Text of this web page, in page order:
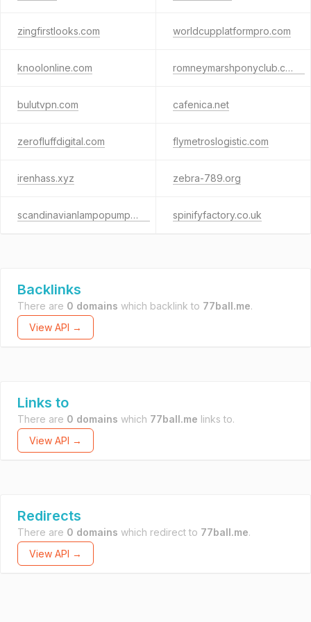
zingfirstlooks.com worldcupplatformpro.com
knoolonline.com romneymarshponyclub.co.uk
bulutvpn.com cafenica.net
zerofluffdigital.com flymetroslogistic.com
irenhass.xyz zebra-789.org
scandinavianlampopumppu.fi spinifyfactory.co.uk
Backlinks
There are 0 domains which backlink to 77ball.me.
View API →
Links to
There are 0 domains which 77ball.me links to.
View API →
Redirects
There are 0 domains which redirect to 77ball.me.
View API →